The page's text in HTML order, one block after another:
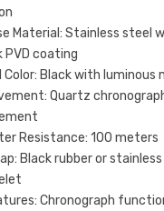
Material: Stainless steel
PVD coating
Color: Black with luminous
Quartz
Resistance: 100 meters
Black rubber or stainless
Chronograph